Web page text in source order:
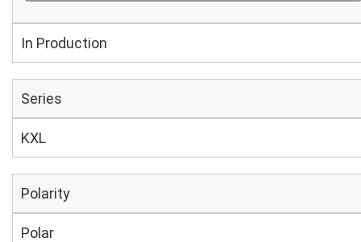
In Production
Series
KXL
Polarity
Polar